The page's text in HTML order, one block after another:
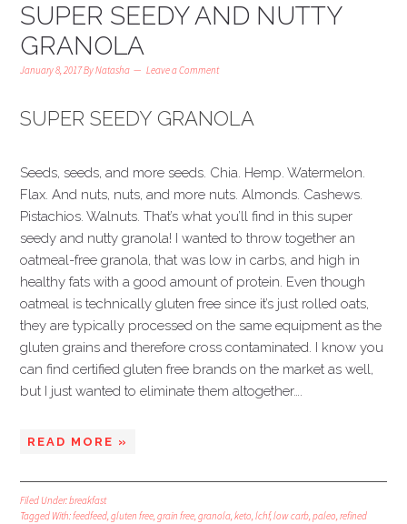
SUPER SEEDY AND NUTTY
GRANOLA
January 8, 2017ByNatasha Leave a Comment
SUPER SEEDY GRANOLA
Seeds, seeds, and more seeds. Chia. Hemp. Watermelon.
Flax. And nuts, nuts, and more nuts. Almonds. Cashews.
Pistachios. Walnuts. That’s what you’ll find in this super
seedy and nutty granola! I wanted to throw together an
oatmeal-free granola, that was low in carbs, and high in
healthy fats with a good amount of protein. Even though
oatmeal is technically gluten free since it’s just rolled oats,
they are typically processed on the same equipment as the
gluten grains and therefore cross contaminated. I know you
can find certified gluten free brands on the market as well,
but I just wanted to eliminate them altogether….
READ MORE »
Filed Under:breakfast
Tagged With:feedfeed,gluten free,grain free,granola,keto,lchf,low carb,paleo,refined